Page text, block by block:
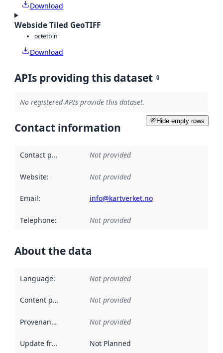
Download
Webside Tiled GeoTIFF
octetbin
Download
APIs providing this dataset 0
No registered APIs provide this dataset.
Hide empty rows
Contact information
Contact point Not provided
Website: Not provided
Email: info@kartverket.no
Telephone: Not provided
About the data
Language: Not provided
Content providers Not provided
Provenance Not provided
Update frequency Not Planned